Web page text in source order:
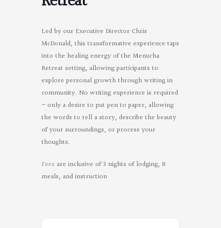
Led by our Executive Director Chris
McDonald, this transformative experience taps
into the healing energy of the Menucha
Retreat setting, allowing participants to
explore personal growth through writing in
community. No writing experience is required
– only a desire to put pen to paper, allowing
the words to tell a story, describe the beauty
of your surroundings, or process your
thoughts.
Fees are inclusive of 3 nights of lodging, 8
meals, and instruction